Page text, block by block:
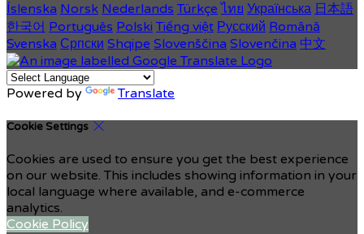
Íslenska Norsk Nederlands Türkçe ไทย Українська 日本語
한국어 Português Polski Tiếng việt Русский Română
Svenska Српски Shqipe Slovenščina Slovenčina 中文
Powered by Translate
Cookie Settings
Cookies are used to ensure you get the best experience
on our website. This includes showing information in your
local language where available, and e-commerce
analytics.
Cookie Policy